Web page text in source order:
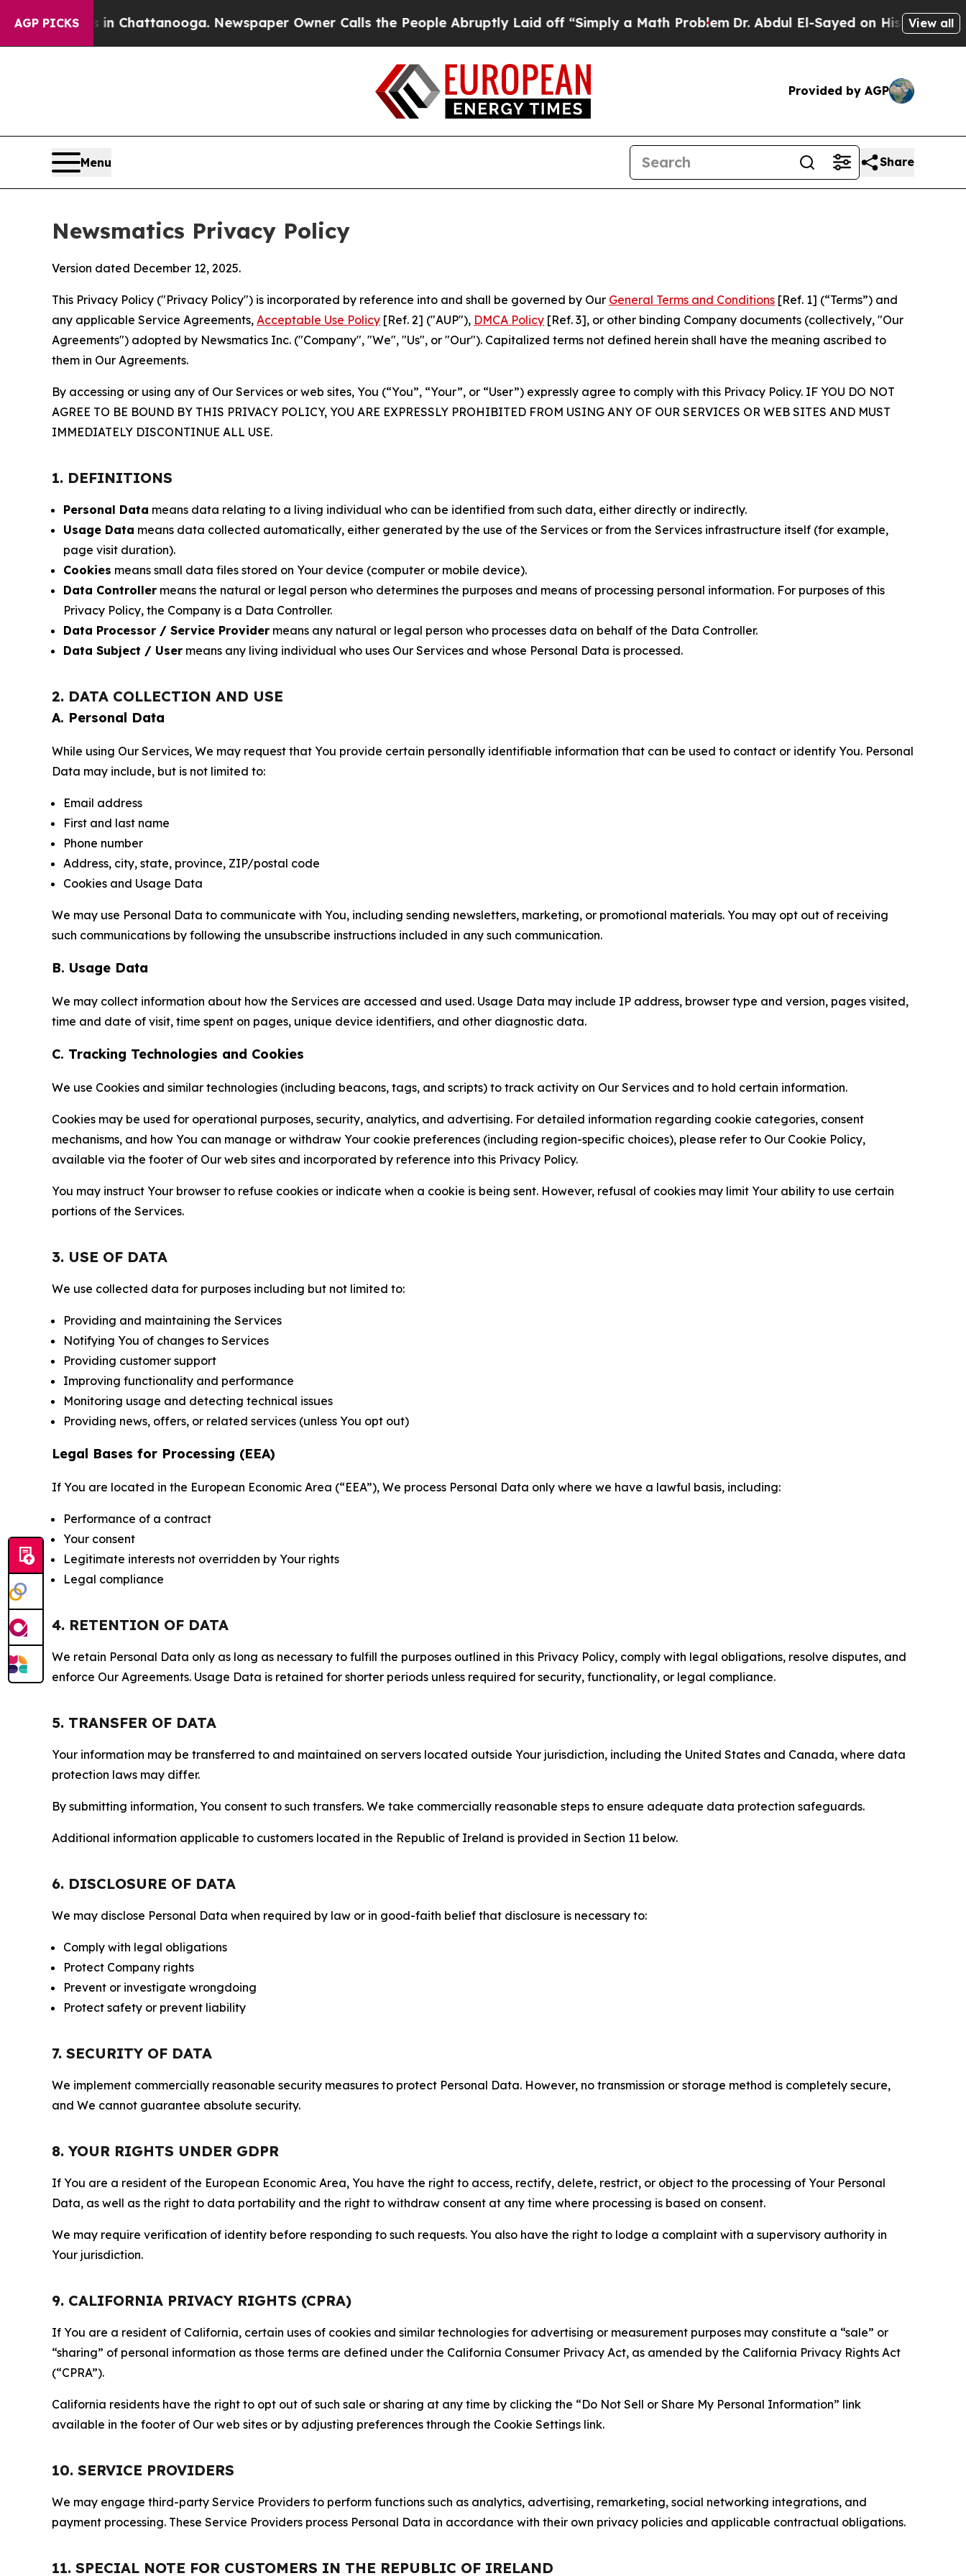
AGP PICKS
in Chattanooga. Newspaper Owner Calls the People Abruptly Laid off “Simply a Math ProblemDr. Abdul El-Sayed on Historic Michigan Win:
View all
Provided by AGP
Menu Share
Newsmatics Privacy Policy
Version dated December 12, 2025.
This Privacy Policy ("Privacy Policy") is incorporated by reference into and shall be governed by Our General Terms and Conditions [Ref. 1] (“Terms”) and
any applicable Service Agreements, Acceptable Use Policy [Ref. 2] ("AUP"), DMCA Policy [Ref. 3], or other binding Company documents (collectively, "Our
Agreements") adopted by Newsmatics Inc. ("Company", "We", "Us", or "Our"). Capitalized terms not defined herein shall have the meaning ascribed to
them in Our Agreements.
By accessing or using any of Our Services or web sites, You (“You”, “Your”, or “User”) expressly agree to comply with this Privacy Policy. IF YOU DO NOT
AGREE TO BE BOUND BY THIS PRIVACY POLICY, YOU ARE EXPRESSLY PROHIBITED FROM USING ANY OF OUR SERVICES OR WEB SITES AND MUST
IMMEDIATELY DISCONTINUE ALL USE.
1. DEFINITIONS
Personal Data means data relating to a living individual who can be identified from such data, either directly or indirectly.
Usage Data means data collected automatically, either generated by the use of the Services or from the Services infrastructure itself (for example,
page visit duration).
Cookies means small data files stored on Your device (computer or mobile device).
Data Controller means the natural or legal person who determines the purposes and means of processing personal information. For purposes of this
Privacy Policy, the Company is a Data Controller.
Data Processor / Service Provider means any natural or legal person who processes data on behalf of the Data Controller.
Data Subject / User means any living individual who uses Our Services and whose Personal Data is processed.
2. DATA COLLECTION AND USE
A. Personal Data
While using Our Services, We may request that You provide certain personally identifiable information that can be used to contact or identify You. Personal
Data may include, but is not limited to:
Email address
First and last name
Phone number
Address, city, state, province, ZIP/postal code
Cookies and Usage Data
We may use Personal Data to communicate with You, including sending newsletters, marketing, or promotional materials. You may opt out of receiving
such communications by following the unsubscribe instructions included in any such communication.
B. Usage Data
We may collect information about how the Services are accessed and used. Usage Data may include IP address, browser type and version, pages visited,
time and date of visit, time spent on pages, unique device identifiers, and other diagnostic data.
C. Tracking Technologies and Cookies
We use Cookies and similar technologies (including beacons, tags, and scripts) to track activity on Our Services and to hold certain information.
Cookies may be used for operational purposes, security, analytics, and advertising. For detailed information regarding cookie categories, consent
mechanisms, and how You can manage or withdraw Your cookie preferences (including region-specific choices), please refer to Our Cookie Policy,
available via the footer of Our web sites and incorporated by reference into this Privacy Policy.
You may instruct Your browser to refuse cookies or indicate when a cookie is being sent. However, refusal of cookies may limit Your ability to use certain
portions of the Services.
3. USE OF DATA
We use collected data for purposes including but not limited to:
Providing and maintaining the Services
Notifying You of changes to Services
Providing customer support
Improving functionality and performance
Monitoring usage and detecting technical issues
Providing news, offers, or related services (unless You opt out)
Legal Bases for Processing (EEA)
If You are located in the European Economic Area (“EEA”), We process Personal Data only where we have a lawful basis, including:
Performance of a contract
Your consent
Legitimate interests not overridden by Your rights
Legal compliance
4. RETENTION OF DATA
We retain Personal Data only as long as necessary to fulfill the purposes outlined in this Privacy Policy, comply with legal obligations, resolve disputes, and
enforce Our Agreements. Usage Data is retained for shorter periods unless required for security, functionality, or legal compliance.
5. TRANSFER OF DATA
Your information may be transferred to and maintained on servers located outside Your jurisdiction, including the United States and Canada, where data
protection laws may differ.
By submitting information, You consent to such transfers. We take commercially reasonable steps to ensure adequate data protection safeguards.
Additional information applicable to customers located in the Republic of Ireland is provided in Section 11 below.
6. DISCLOSURE OF DATA
We may disclose Personal Data when required by law or in good-faith belief that disclosure is necessary to:
Comply with legal obligations
Protect Company rights
Prevent or investigate wrongdoing
Protect safety or prevent liability
7. SECURITY OF DATA
We implement commercially reasonable security measures to protect Personal Data. However, no transmission or storage method is completely secure,
and We cannot guarantee absolute security.
8. YOUR RIGHTS UNDER GDPR
If You are a resident of the European Economic Area, You have the right to access, rectify, delete, restrict, or object to the processing of Your Personal
Data, as well as the right to data portability and the right to withdraw consent at any time where processing is based on consent.
We may require verification of identity before responding to such requests. You also have the right to lodge a complaint with a supervisory authority in
Your jurisdiction.
9. CALIFORNIA PRIVACY RIGHTS (CPRA)
If You are a resident of California, certain uses of cookies and similar technologies for advertising or measurement purposes may constitute a “sale” or
“sharing” of personal information as those terms are defined under the California Consumer Privacy Act, as amended by the California Privacy Rights Act
(“CPRA”).
California residents have the right to opt out of such sale or sharing at any time by clicking the “Do Not Sell or Share My Personal Information” link
available in the footer of Our web sites or by adjusting preferences through the Cookie Settings link.
10. SERVICE PROVIDERS
We may engage third-party Service Providers to perform functions such as analytics, advertising, remarketing, social networking integrations, and
payment processing. These Service Providers process Personal Data in accordance with their own privacy policies and applicable contractual obligations.
11. SPECIAL NOTE FOR CUSTOMERS IN THE REPUBLIC OF IRELAND